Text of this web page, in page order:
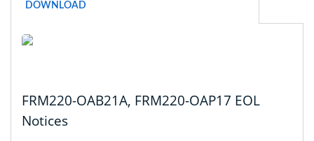
DOWNLOAD
FRM220-OAB21A, FRM220-OAP17 EOL
Notices